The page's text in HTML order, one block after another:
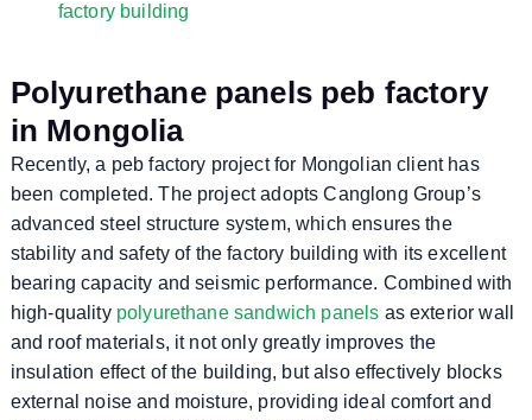
factory building
Polyurethane panels peb factory
in Mongolia
Recently, a peb factory project for Mongolian client has
been completed. The project adopts Canglong Group’s
advanced steel structure system, which ensures the
stability and safety of the factory building with its excellent
bearing capacity and seismic performance. Combined with
high-quality polyurethane sandwich panels as exterior wall
and roof materials, it not only greatly improves the
insulation effect of the building, but also effectively blocks
external noise and moisture, providing ideal comfort and